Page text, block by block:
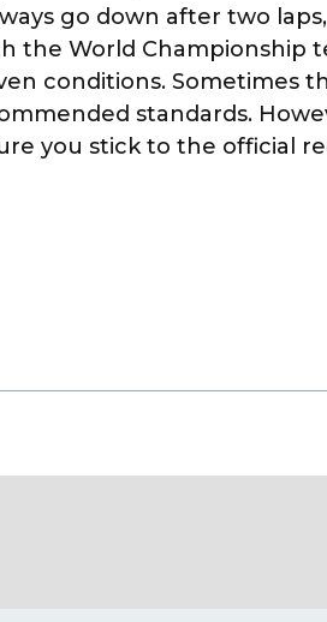
go down after two
World Championship
conditions. Sometimes
standards.
you stick to the official